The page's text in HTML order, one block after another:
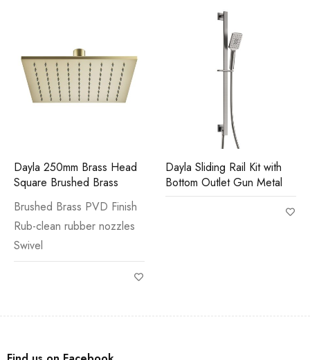
Dayla 250mm Brass Head
Square Brushed Brass
Brushed Brass PVD Finish
Rub-clean rubber nozzles
Swivel
Dayla Sliding Rail Kit with
Bottom Outlet Gun Metal